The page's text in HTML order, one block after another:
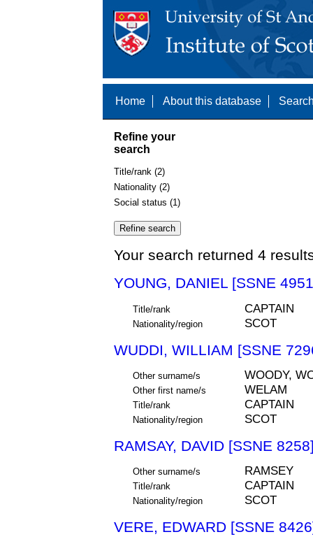
Home About this database
Refine your
search
Title/rank (2)
Nationality (2)
Social status (1)
Your search returned 4
YOUNG, DANIEL [SSNE
Title/rank CAPTAIN
Nationality/region SCOT
WUDDI, WILLIAM [SSNE
Other surname/s WOODY,
Other first name/s WELAM
Title/rank CAPTAIN
Nationality/region SCOT
RAMSAY, DAVID [SSNE
Other surname/s RAMSEY
Title/rank CAPTAIN
Nationality/region SCOT
VERE, EDWARD [SSNE